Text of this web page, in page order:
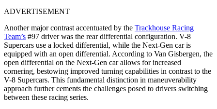
ADVERTISEMENT
Another major contrast accentuated by the Trackhouse Racing
Team’s #97 driver was the rear differential configuration. V-8
Supercars use a locked differential, while the Next-Gen car is
equipped with an open differential. According to Van Gisbergen, the
open differential on the Next-Gen car allows for increased
cornering, bestowing improved turning capabilities in contrast to the
V-8 Supercars. This fundamental distinction in maneuverability
approach further cements the challenges posed to drivers switching
between these racing series.